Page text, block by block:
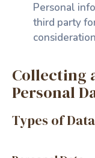
Personal
third party
Collecting
Personal
Types of